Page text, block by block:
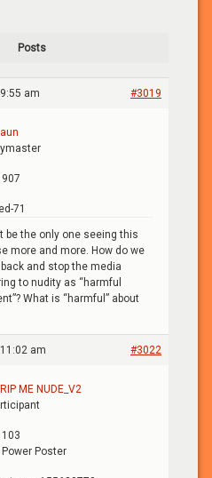
Posts
am #3019
907
71
be the only one seeing this
more and more. How do we
and stop the media
to nudity as “harmful
What is “harmful” about
am #3022
ME NUDE_V2
103
Power Poster